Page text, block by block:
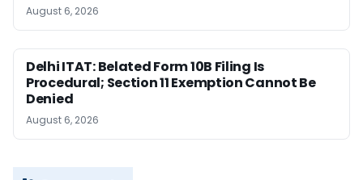
August 6, 2026
Delhi ITAT: Belated Form 10B Filing Is
Procedural; Section 11 Exemption Cannot Be
Denied
August 6, 2026